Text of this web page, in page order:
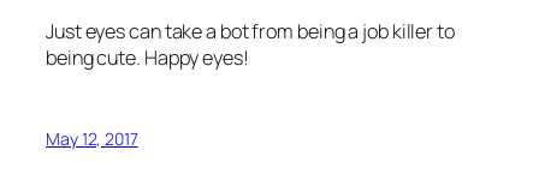
Just eyes can take a bot from being a job killer to
being cute. Happy eyes!
May 12, 2017